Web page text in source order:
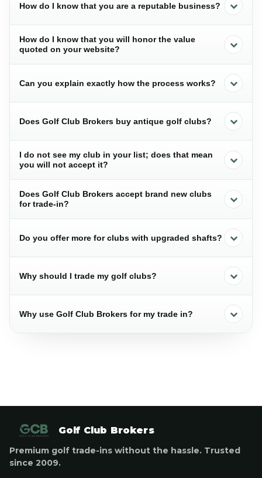
How do I know that you are a reputable business?
How do I know that you will honor the value
quoted on your website?
Can you explain exactly how the process works?
Does Golf Club Brokers buy antique golf clubs?
I do not see my club in your list; does that mean
you will not accept it?
Does Golf Club Brokers accept brand new clubs
for trade-in?
Do you offer more for clubs with upgraded shafts?
Why should I trade my golf clubs?
Why use Golf Club Brokers for my trade in?
Golf Club Brokers
Premium golf trade-ins without the hassle. Trusted
since 2009.